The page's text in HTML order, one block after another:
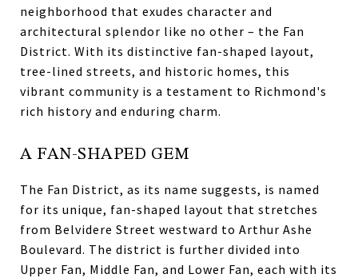
neighborhood that exudes character and
architectural splendor like no other – the Fan
District. With its distinctive fan-shaped layout,
tree-lined streets, and historic homes, this
vibrant community is a testament to Richmond's
rich history and enduring charm.
A FAN-SHAPED GEM
The Fan District, as its name suggests, is named
for its unique, fan-shaped layout that stretches
from Belvidere Street westward to Arthur Ashe
Boulevard. The district is further divided into
Upper Fan, Middle Fan, and Lower Fan, each with its